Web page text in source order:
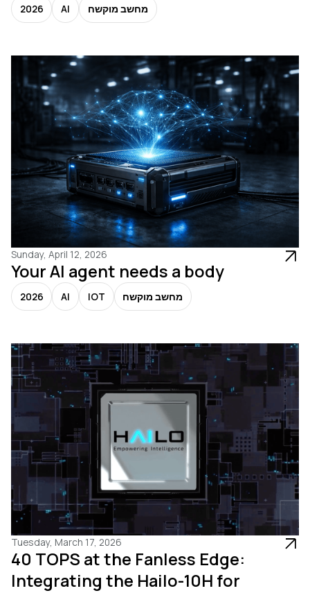
2026 AI מחשב מוקשח
Sunday, April 12, 2026
Your AI agent needs a body
2026 AI IOT מחשב מוקשח
Tuesday, March 17, 2026
40 TOPS at the Fanless Edge:
Integrating the Hailo-10H for